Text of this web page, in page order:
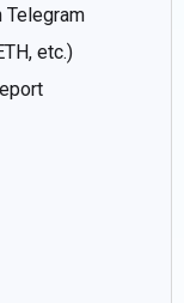
Telegram
etc.)